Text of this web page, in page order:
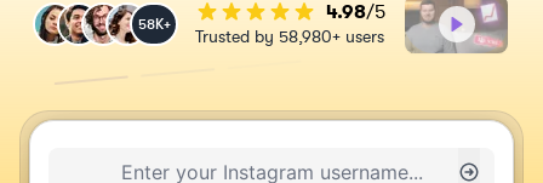
58K+
4.98/5
Trusted by 58,980+ users